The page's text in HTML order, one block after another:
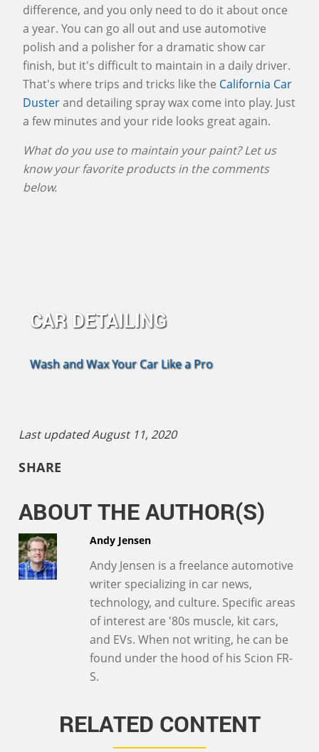
difference, and you only need to do it about once
a year. You can go all out and use automotive
polish and a polisher for a dramatic show car
finish, but it's difficult to maintain in a daily driver.
That's where trips and tricks like the California Car
Dusterand detailing spray wax come into play. Just
a few minutes and your ride looks great again.
What do you use to maintain your paint? Let us
know your favorite products in the comments
below.
CAR DETAILING
Wash and Wax Your Car Like a Pro
Last updated August 11, 2020
SHARE
ABOUT THE AUTHOR(S)
Andy Jensen
Andy Jensen is a freelance automotive
writer specializing in car news,
technology, and culture. Specific areas
of interest are '80s muscle, kit cars,
and EVs. When not writing, he can be
found under the hood of his Scion FR-
S.
RELATED CONTENT